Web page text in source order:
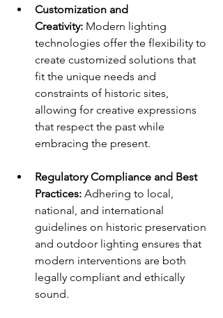
Customization and
Creativity: Modern lighting
technologies offer the flexibility to
create customized solutions that
fit the unique needs and
constraints of historic sites,
allowing for creative expressions
that respect the past while
embracing the present.
Regulatory Compliance and Best
Practices: Adhering to local,
national, and international
guidelines on historic preservation
and outdoor lighting ensures that
modern interventions are both
legally compliant and ethically
sound.